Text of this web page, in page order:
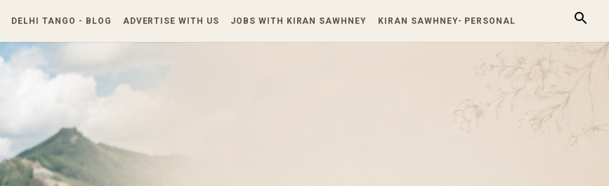
DELHI TANGO - BLOG ADVERTISE WITH US JOBS WITH KIRAN SAWHNEY KIRAN SAWHNEY- PERSONAL
Skip to main content